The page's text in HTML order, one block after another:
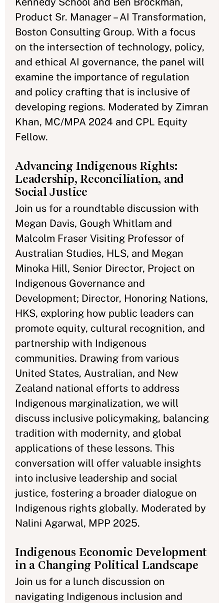
Product Sr. Manager – AI Transformation,
Boston Consulting Group. With a focus
on the intersection of technology, policy,
and ethical AI governance, the panel will
examine the importance of regulation
and policy crafting that is inclusive of
developing regions. Moderated by Zimran
Khan, MC/MPA 2024 and CPL Equity
Fellow.
Advancing Indigenous Rights:
Leadership, Reconciliation, and
Social Justice
Join us for a roundtable discussion with
Megan Davis, Gough Whitlam and
Malcolm Fraser Visiting Professor of
Australian Studies, HLS, and Megan
Minoka Hill, Senior Director, Project on
Indigenous Governance and
Development; Director, Honoring Nations,
HKS, exploring how public leaders can
promote equity, cultural recognition, and
partnership with Indigenous
communities. Drawing from various
United States, Australian, and New
Zealand national efforts to address
Indigenous marginalization, we will
discuss inclusive policymaking, balancing
tradition with modernity, and global
applications of these lessons. This
conversation will offer valuable insights
into inclusive leadership and social
justice, fostering a broader dialogue on
Indigenous rights globally. Moderated by
Nalini Agarwal, MPP 2025.
Indigenous Economic Development
in a Changing Political Landscape
Join us for a lunch discussion on
navigating Indigenous inclusion and